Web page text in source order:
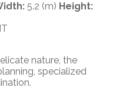
5.2 (m) Height:
nature, the
specialized